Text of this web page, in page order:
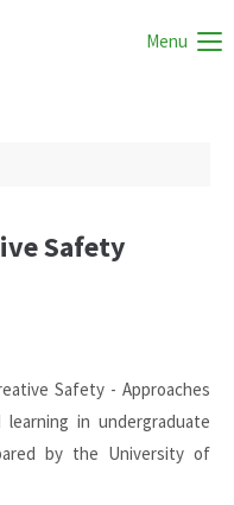
Menu
Safety
Safety - Approaches
in undergraduate
by the University of